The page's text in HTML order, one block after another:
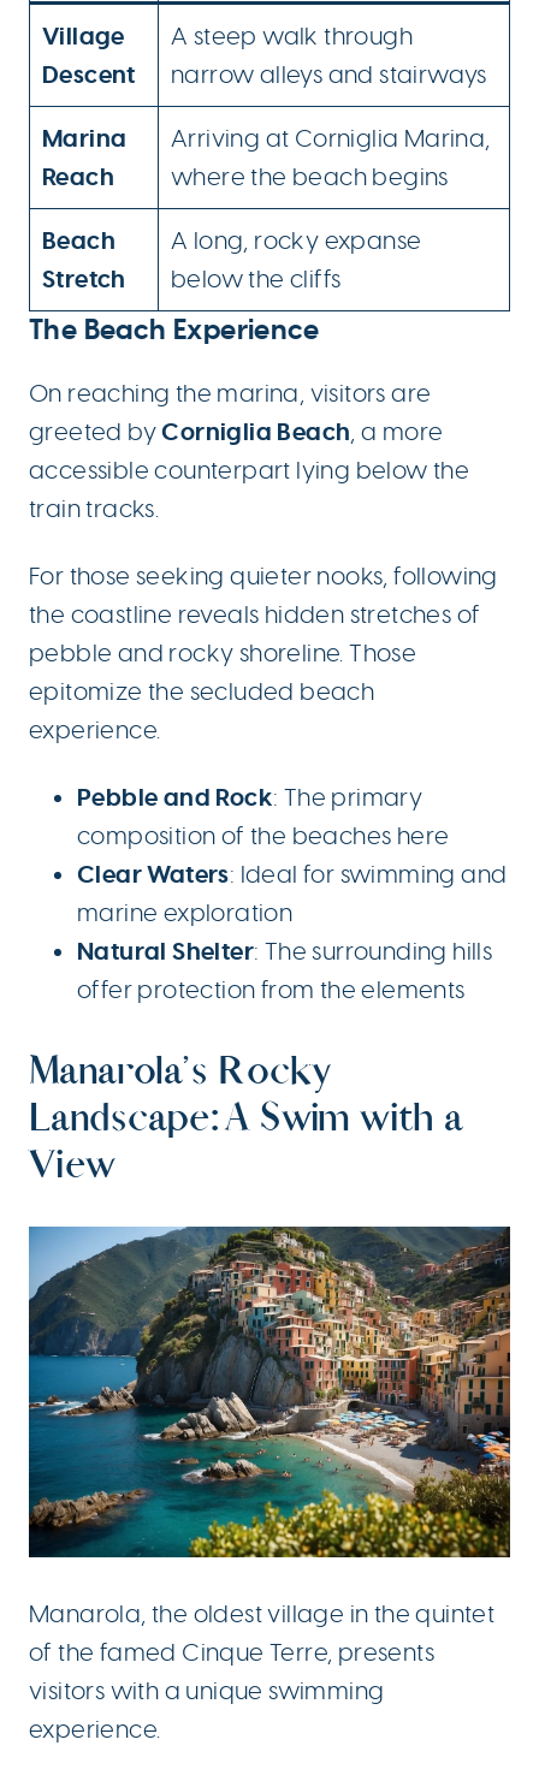
Village
Descent
A steep walk through
narrow alleys and stairways
Marina
Reach
Arriving at Corniglia Marina,
where the beach begins
Beach
Stretch
A long, rocky expanse
below the cliffs
The Beach Experience
On reaching the marina, visitors are
greeted byCorniglia Beach, a more
accessible counterpart lying below the
train tracks.
For those seeking quieter nooks, following
the coastline reveals hidden stretches of
pebble and rocky shoreline. Those
epitomize the secluded beach
experience.
Pebble and Rock: The primary
composition of the beaches here
Clear Waters: Ideal for swimming and
marine exploration
Natural Shelter: The surrounding hills
offer protection from the elements
Manarola’s Rocky
Landscape: A Swim with a
View
Manarola, the oldest village in the quintet
of the famed Cinque Terre, presents
visitors with a unique swimming
experience.